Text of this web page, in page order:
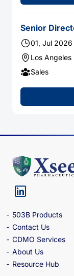
Senior
01, Jul 2026
Los Angeles
Sales
503B Products
Contact Us
CDMO Services
About Us
Resource Hub